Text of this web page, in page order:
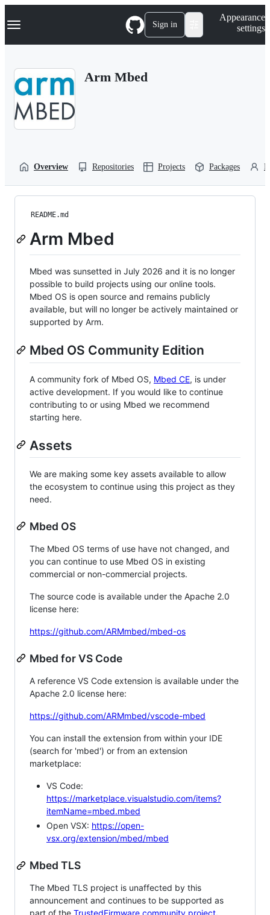
k
p
Navigation Menu Sign in
Appearance
settings
Arm Mbed
Overview Repositories Projects Packages
README.md
Arm Mbed
Mbed was sunsetted in July 2026 and it is no longer
possible to build projects using our online tools.
Mbed OS is open source and remains publicly
available, but will no longer be actively maintained or
supported by Arm.
Mbed OS Community Edition
A community fork of Mbed OS, Mbed CE, is under
active development. If you would like to continue
contributing to or using Mbed we recommend
starting here.
Assets
We are making some key assets available to allow
the ecosystem to continue using this project as they
need.
Mbed OS
The Mbed OS terms of use have not changed, and
you can continue to use Mbed OS in existing
commercial or non-commercial projects.
The source code is available under the Apache 2.0
license here:
https://github.com/ARMmbed/mbed-os
Mbed for VS Code
A reference VS Code extension is available under the
Apache 2.0 license here:
https://github.com/ARMmbed/vscode-mbed
You can install the extension from within your IDE
(search for 'mbed') or from an extension
marketplace:
VS Code:
https://marketplace.visualstudio.com/items?
itemName=mbed.mbed
Open VSX: https://open-
vsx.org/extension/mbed/mbed
Mbed TLS
The Mbed TLS project is unaffected by this
announcement and continues to be supported as